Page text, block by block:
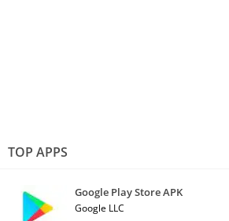
TOP APPS
Google Play Store APK
Google LLC